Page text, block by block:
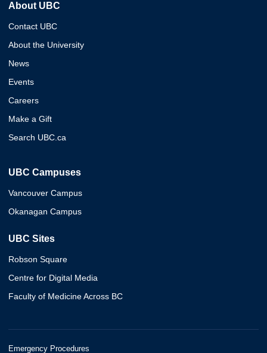
About UBC
Contact UBC
About the University
News
Events
Careers
Make a Gift
Search UBC.ca
UBC Campuses
Vancouver Campus
Okanagan Campus
UBC Sites
Robson Square
Centre for Digital Media
Faculty of Medicine Across BC
Emergency Procedures